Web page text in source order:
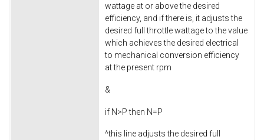
wattage at or above the desired
efficiency, and if there is, it adjusts the
desired full throttle wattage to the value
which achieves the desired electrical
to mechanical conversion efficiency
at the present rpm
&
if N>P then N=P
^this line adjusts the desired full